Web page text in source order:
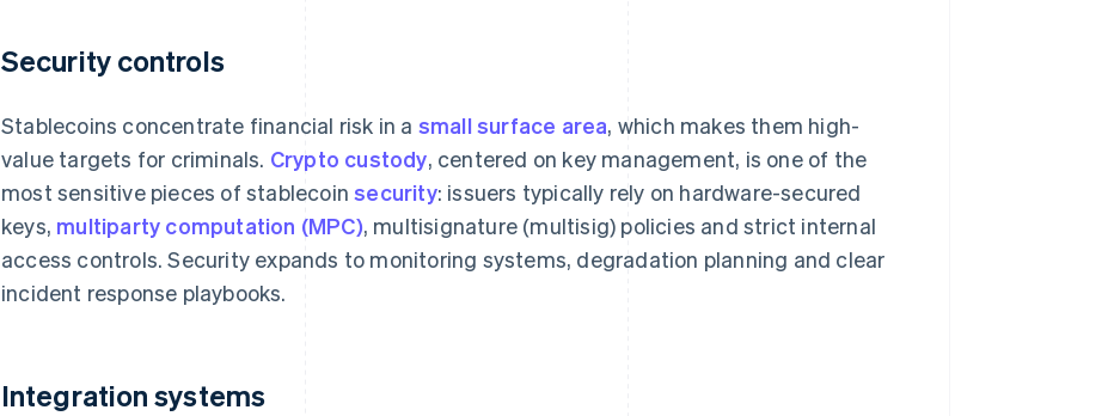
Security controls
Stablecoins concentrate financial risk in a small surface area, which makes them high-
value targets for criminals. Crypto custody, centered on key management, is one of the
most sensitive pieces of stablecoinsecurity: issuers typically rely on hardware-secured
keys, multiparty computation (MPC), multisignature (multisig) policies and strict internal
access controls. Security expands to monitoring systems, degradation planning and clear
incident response playbooks.
Integration systems